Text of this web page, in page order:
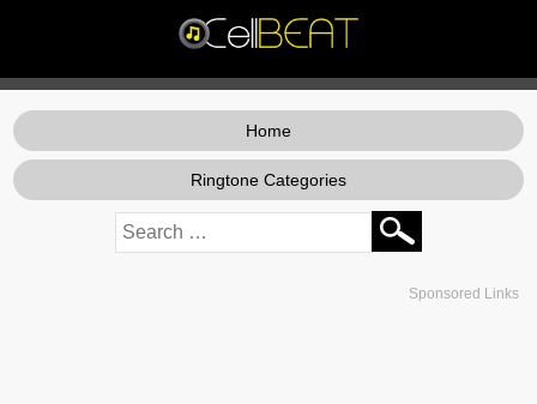
Home
Ringtone Categories
Sponsored Links